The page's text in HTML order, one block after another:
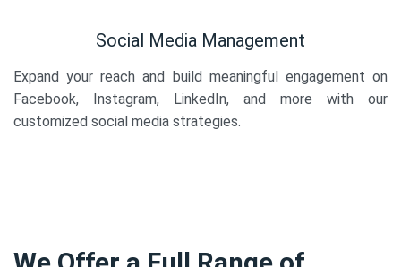
Social Media Management
Expand your reach and build meaningful engagement on
Facebook, Instagram, LinkedIn, and more with our
customized social media strategies.